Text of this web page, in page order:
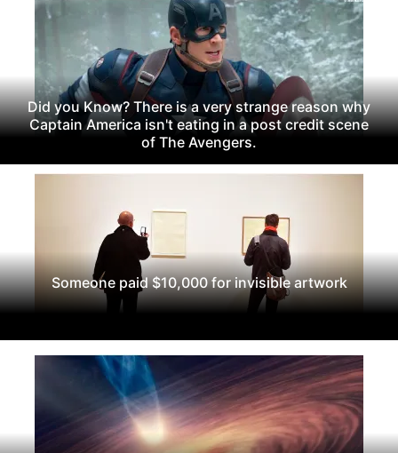
Did you Know? There is a very strange reason why
Captain America isn't eating in a post credit scene
of The Avengers.
Someone paid $10,000 for invisible artwork